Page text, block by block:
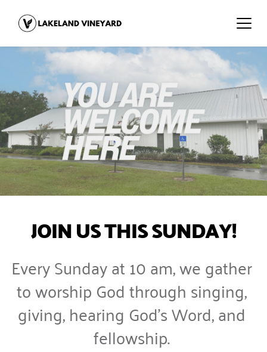
JOIN US THIS SUNDAY!
Every Sunday at 10 am, we gather
to worship God through singing,
giving, hearing God’s Word, and
fellowship.